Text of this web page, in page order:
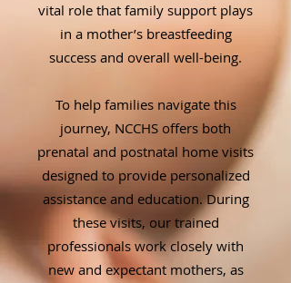
vital role that family support plays
in a mother’s breastfeeding
success and overall well-being.
To help families navigate this
journey, NCCHS offers both
prenatal and postnatal home visits
designed to provide personalized
assistance and education. During
these visits, our trained
professionals work closely with
new and expectant mothers, as